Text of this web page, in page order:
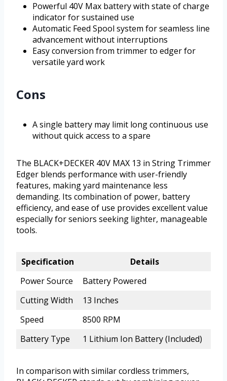
Powerful 40V Max battery with state of charge
indicator for sustained use
Automatic Feed Spool system for seamless line
advancement without interruptions
Easy conversion from trimmer to edger for
versatile yard work
Cons
A single battery may limit long continuous use
without quick access to a spare
The BLACK+DECKER 40V MAX 13 in String Trimmer
Edger blends performance with user-friendly
features, making yard maintenance less
demanding. Its combination of power, battery
efficiency, and ease of use provides excellent value
especially for seniors seeking lighter, manageable
tools.
Specification
Details
Power Source
Battery Powered
Cutting Width
13 Inches
Speed
8500 RPM
Battery Type
1 Lithium Ion Battery (Included)
In comparison with similar cordless trimmers,